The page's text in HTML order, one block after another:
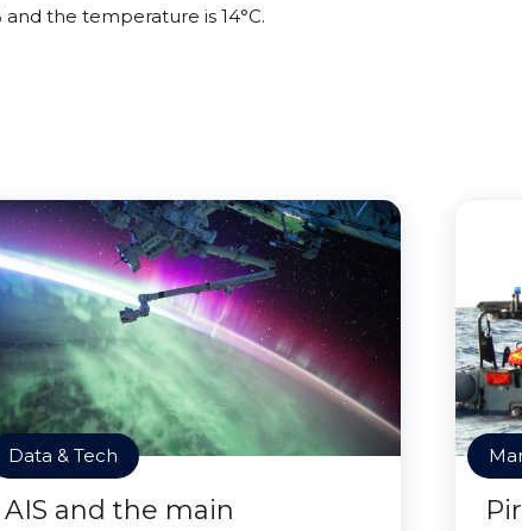
the temperature is 14°C.
Data & Tech
AIS and the main